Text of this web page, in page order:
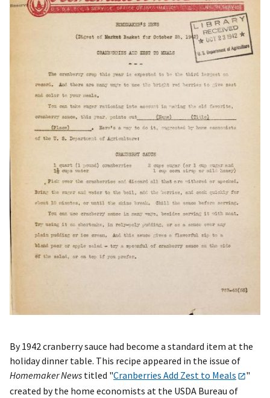
By 1942 cranberry sauce had become a standard item at the
holiday dinner table. This recipe appeared in the issue of
Homemaker News titled "Cranberries Add Zest to Meals
"
created by the home economists at the USDA Bureau of